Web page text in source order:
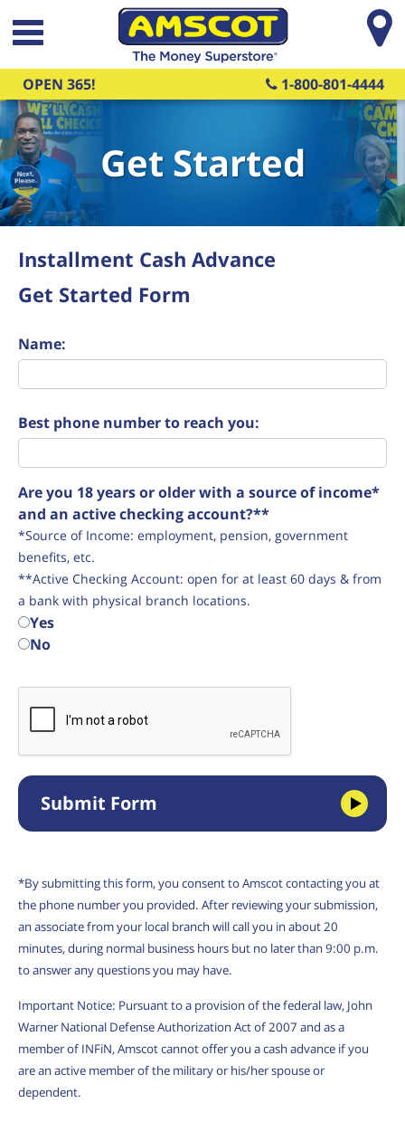
Skip to main content
OPEN 365! 1-800-801-4444
Get Started
Installment Cash Advance
Get Started Form
Name:
Best phone number to reach you:
Are you 18 years or older with a source of income*
and an active checking account?**
*Source of Income: employment, pension, government
benefits, etc.
**Active Checking Account: open for at least 60 days & from
a bank with physical branch locations.
Yes
No
Submit Form
*By submitting this form, you consent to Amscot contacting you at
the phone number you provided. After reviewing your submission,
an associate from your local branch will call you in about 20
minutes, during normal business hours but no later than 9:00 p.m.
to answer any questions you may have.
Important Notice: Pursuant to a provision of the federal law, John
Warner National Defense Authorization Act of 2007 and as a
member of INFiN, Amscot cannot offer you a cash advance if you
are an active member of the military or his/her spouse or
dependent.